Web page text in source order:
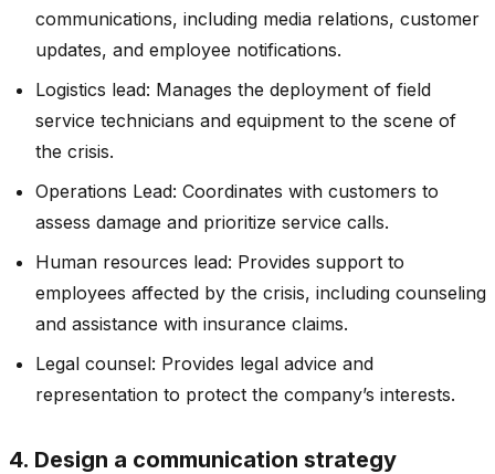
communications, including media relations, customer
updates, and employee notifications.
Logistics lead: Manages the deployment of field
service technicians and equipment to the scene of
the crisis.
Operations Lead: Coordinates with customers to
assess damage and prioritize service calls.
Human resources lead: Provides support to
employees affected by the crisis, including counseling
and assistance with insurance claims.
Legal counsel: Provides legal advice and
representation to protect the company’s interests.
4. Design a communication strategy